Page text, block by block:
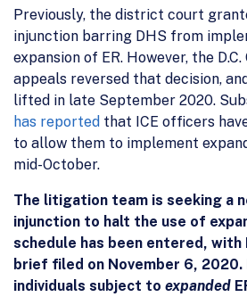
Previously, the district court
injunction barring DHS from
expansion of ER. However, the
appeals reversed that decision,
lifted in late September 2020.
has reported that ICE officers
to allow them to implement
mid-October.
The litigation team is seeking a
injunction to halt the use of
schedule has been entered,
brief filed on November 6,
individuals subject to expanded